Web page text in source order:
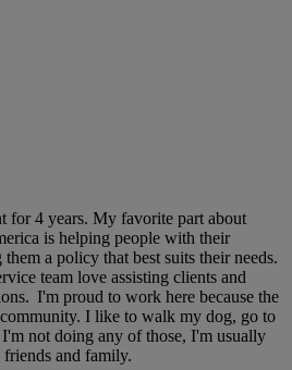
for 4 years. My favorite part about
is helping people with their
a policy that best suits their needs.
team love assisting clients and
I'm proud to work here because the
I like to walk my dog, go to
not doing any of those, I'm usually
and family.